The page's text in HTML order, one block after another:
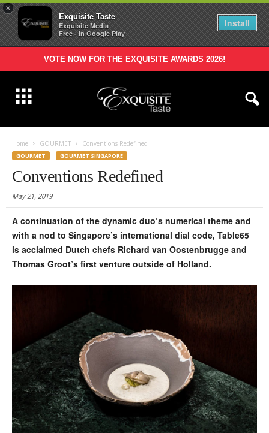
×
Exquisite Taste
Exquisite Media
Free - In Google Play
Install
VOTE NOW FOR THE EXQUISITE AWARDS 2026!
Home GOURMET Conventions Redefined
GOURMET GOURMET SINGAPORE
Conventions Redefined
May 21, 2019
A continuation of the dynamic duo’s numerical theme and
with a nod to Singapore’s international dial code, Table65
is acclaimed Dutch chefs Richard van Oostenbrugge and
Thomas Groot’s first venture outside of Holland.